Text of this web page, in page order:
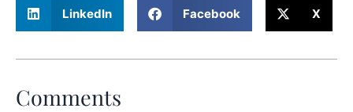
LinkedIn Facebook X
Comments